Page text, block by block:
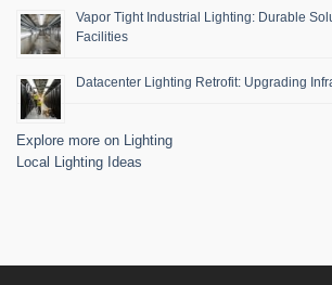
Vapor Tight Industrial Lighting: Durable
Facilities
Datacenter Lighting Retrofit: Upgrading
Explore more on Lighting
Local Lighting Ideas